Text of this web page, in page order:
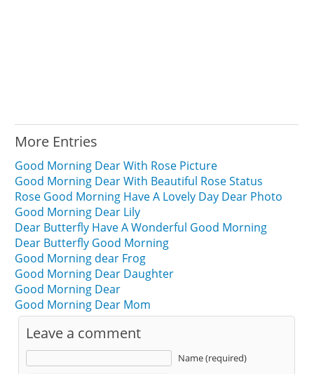
More Entries
Good Morning Dear With Rose Picture
Good Morning Dear With Beautiful Rose Status
Rose Good Morning Have A Lovely Day Dear Photo
Good Morning Dear Lily
Dear Butterfly Have A Wonderful Good Morning
Dear Butterfly Good Morning
Good Morning dear Frog
Good Morning Dear Daughter
Good Morning Dear
Good Morning Dear Mom
Leave a comment
Name (required)